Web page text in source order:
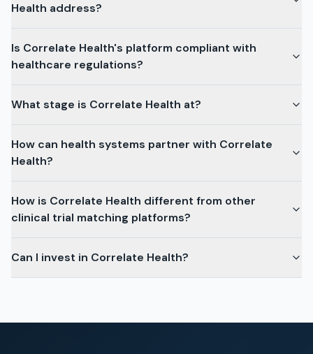
Health address?
Is Correlate Health's platform compliant with
healthcare regulations?
What stage is Correlate Health at?
How can health systems partner with Correlate
Health?
How is Correlate Health different from other
clinical trial matching platforms?
Can I invest in Correlate Health?